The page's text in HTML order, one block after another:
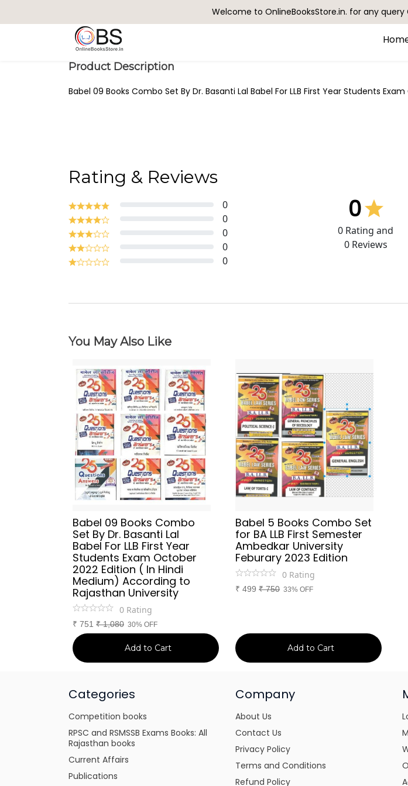
Welcome to OnlineBooksStore.in. for any
Product Description
Babel 09 Books Combo Set By Dr. Basanti Lal Babel For LLB First Year Students
Rating & Reviews
0
0
0
0
0
0
0 Rating and
0Reviews
You May Also Like
Babel 09 Books Combo
Set By Dr. Basanti Lal
Babel For LLB First Year
Students Exam October
2022 Edition ( In Hindi
Medium) According to
Rajasthan University
0 Rating
₹ 751 ₹1,080 30% OFF
Add to Cart
Babel 5 Books Combo Set
for BA LLB First Semester
Ambedkar University
Feburary 2023 Edition
0 Rating
₹ 499 ₹750 33% OFF
Add to Cart
Categories
Competition books
RPSC and RSMSSB Exams Books: All
Rajasthan books
Current Affairs
Publications
Company
About Us
Contact Us
Privacy Policy
Terms and Conditions
Refund Policy